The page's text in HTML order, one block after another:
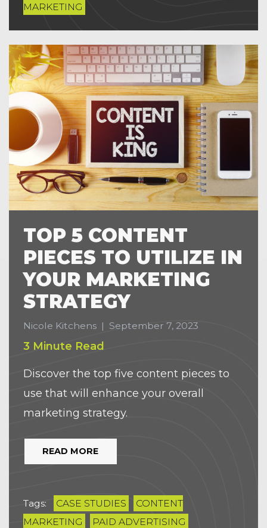
MARKETING
TOP 5 CONTENT
PIECES TO UTILIZE IN
YOUR MARKETING
STRATEGY
Nicole Kitchens | September 7, 2023
3 Minute Read
Discover the top five content pieces to
use that will enhance your overall
marketing strategy.
READ MORE
Tags: CASE STUDIES
CONTENT
MARKETING
PAID ADVERTISING